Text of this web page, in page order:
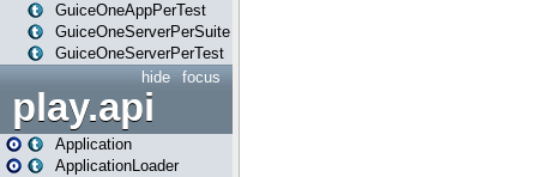
GuiceOneAppPerTest
GuiceOneServerPerSuite
GuiceOneServerPerTest
focus
hide
play.api
Application
ApplicationLoader